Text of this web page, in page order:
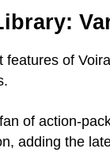
features of
of action-
adding the